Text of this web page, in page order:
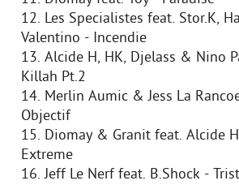
12. Les Specialistes feat. Stor.K,
Valentino - Incendie
13. Alcide H, HK, Djelass & Nino
Killah Pt.2
14. Merlin Aumic & Jess La
Objectif
15. Diomay & Granit feat. Alcide
Extreme
16. Jeff Le Nerf feat. B.Shock -